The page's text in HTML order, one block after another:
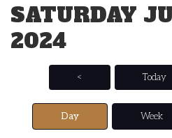
SATURDAY
2024
< Today
Day Week
2 AM
3 AM
5 AM
6 AM